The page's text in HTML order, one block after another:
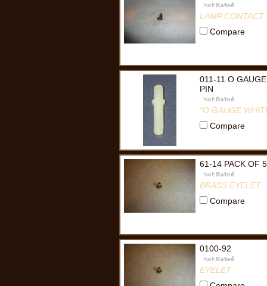
LAMP CONTACT
Compare
011-11 O
PIN
"O GAUGE
Compare
61-14 PACK OF
BRASS EYELET
Compare
0100-92
EYELET